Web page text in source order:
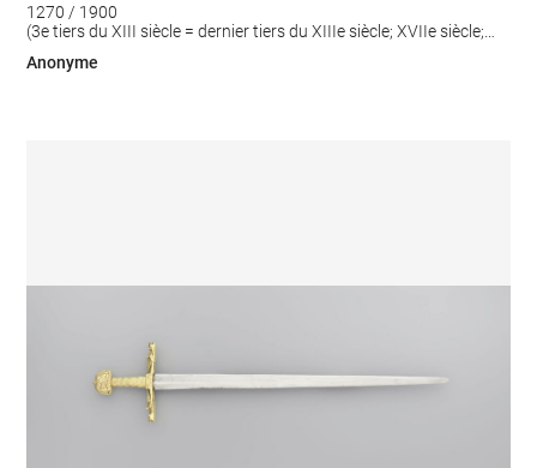
1270 / 1900
(3e tiers du XIII siècle = dernier tiers du XIIIe siècle; XVIIe siècle;
Anonyme